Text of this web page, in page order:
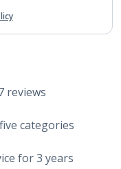
reviews
categories
for 3 years